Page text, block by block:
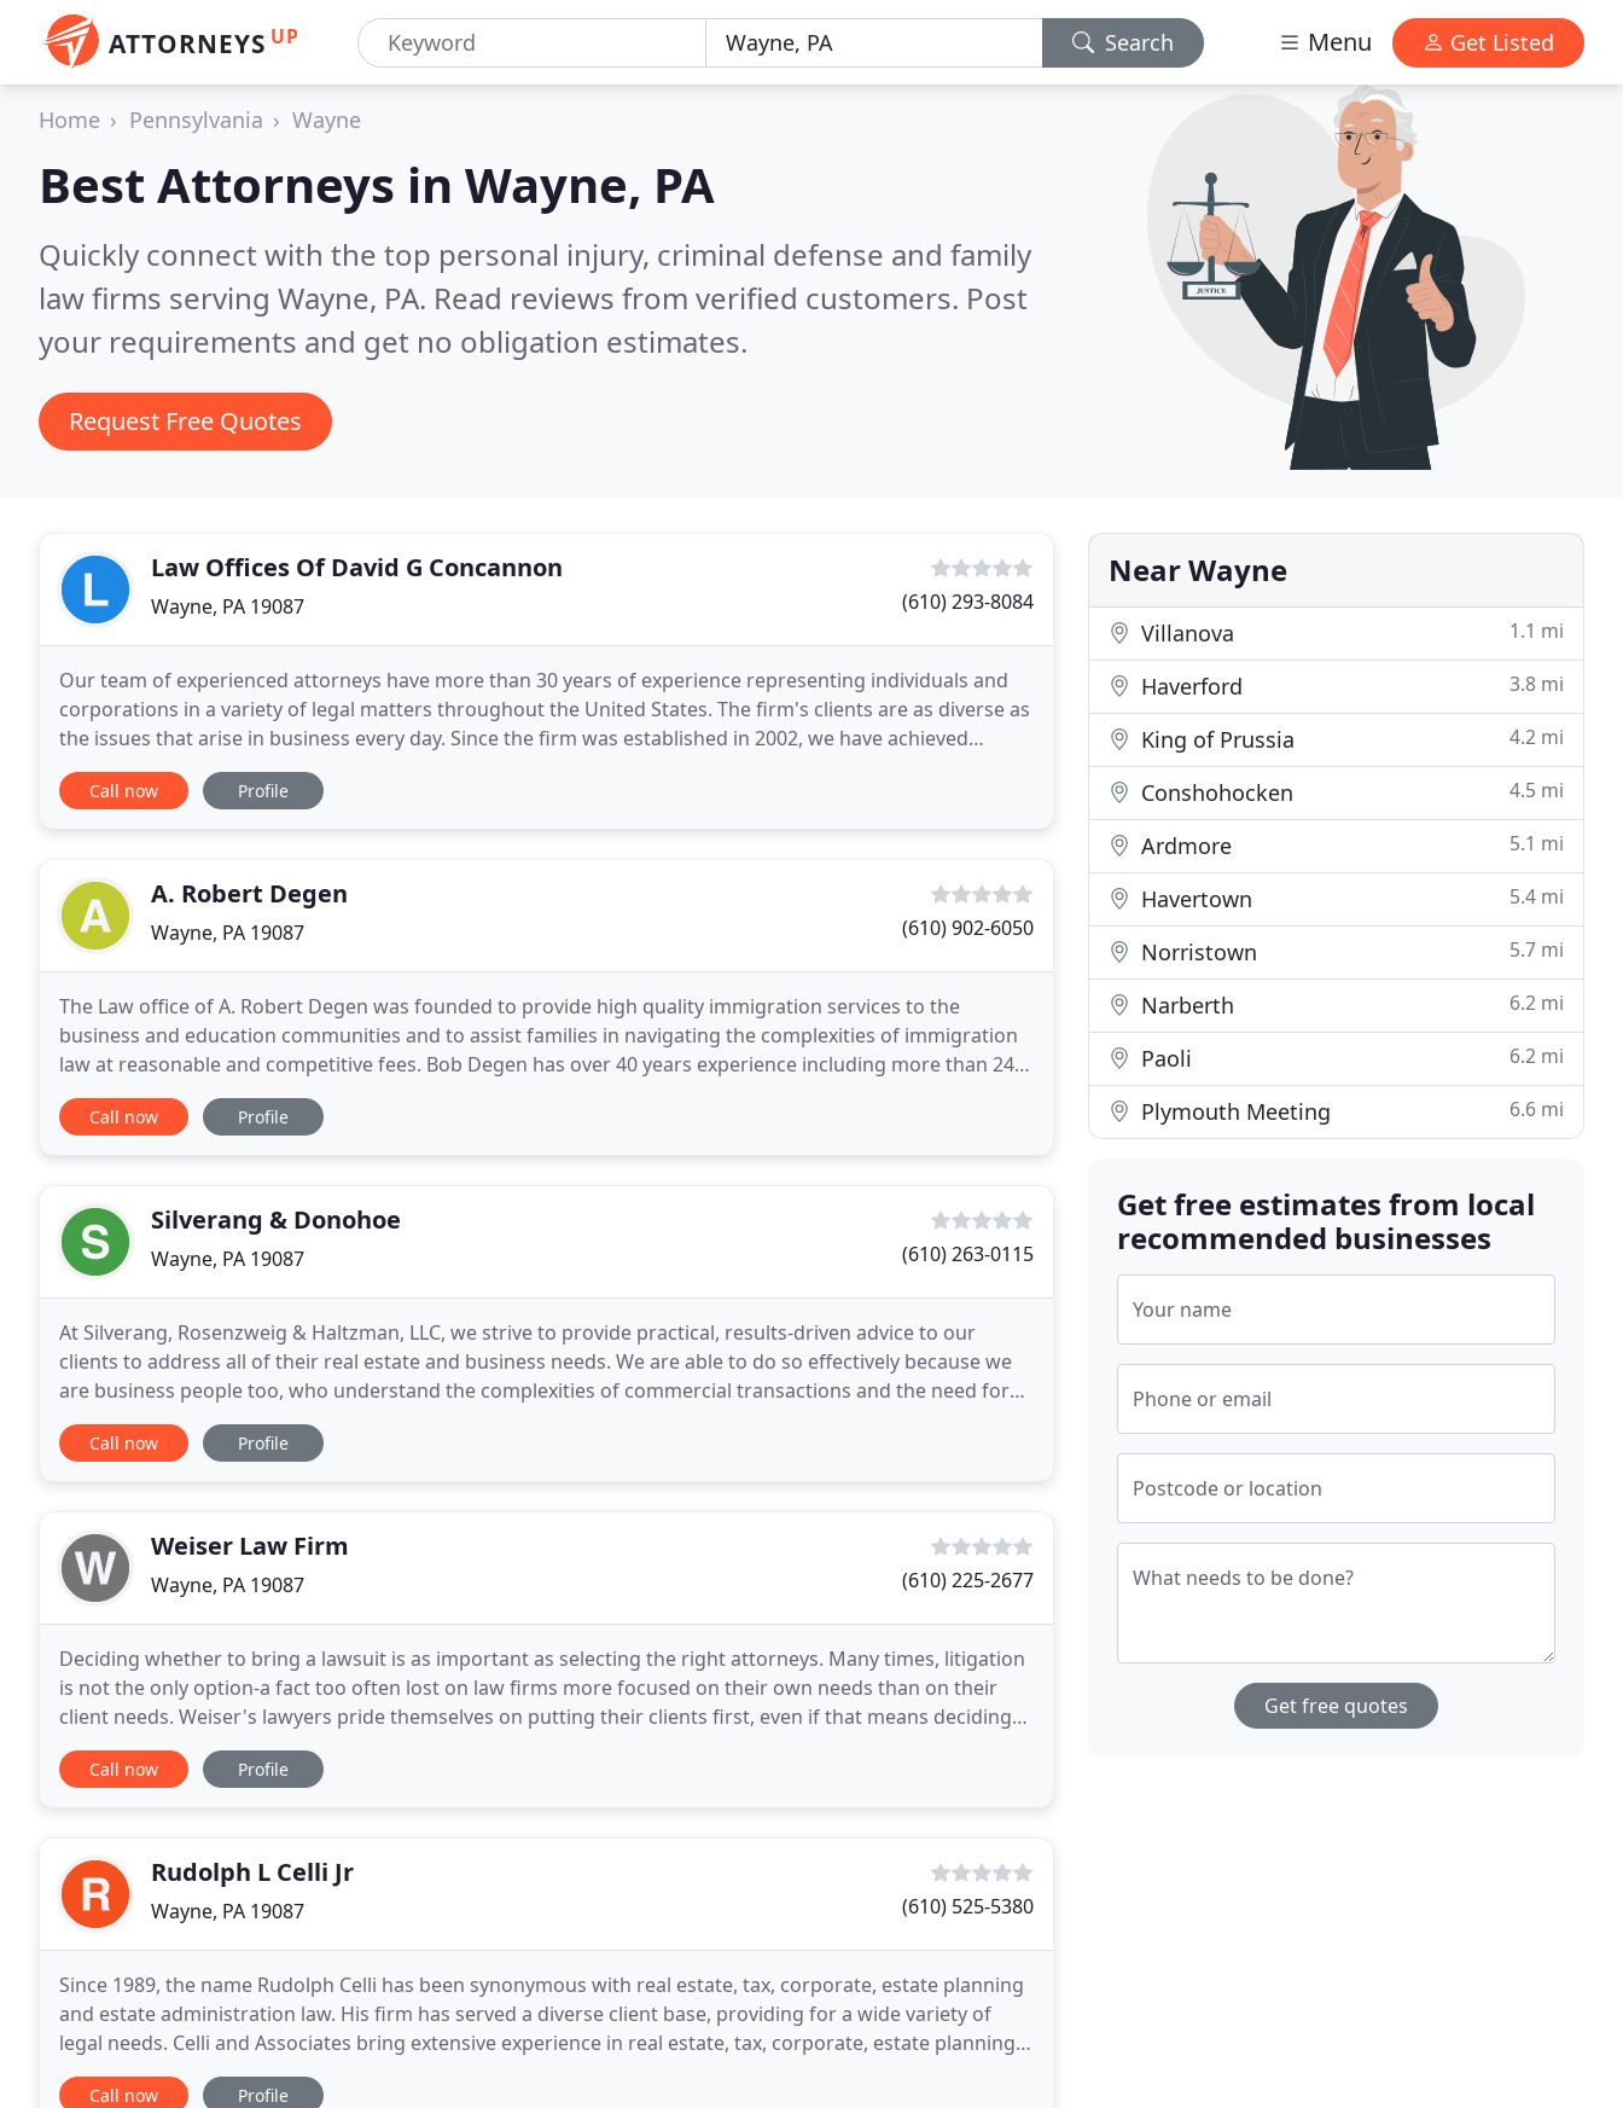
ATTORNEYS UP Search Menu Get Listed
Home Pennsylvania Wayne
Best Attorneys in Wayne, PA
Quickly connect with the top personal injury, criminal defense and family
law firms serving Wayne, PA. Read reviews from verified customers. Post
your requirements and get no obligation estimates.
Request Free Quotes
Law Offices Of David G Concannon
Wayne, PA 19087 (610) 293-8084
Our team of experienced attorneys have more than 30 years of experience representing individuals and
corporations in a variety of legal matters throughout the United States. The firm's clients are as diverse as
the issues that arise in business every day. Since the firm was established in 2002, we have achieved
millions of dollars in settlements and
Call now Profile
A. Robert Degen
Wayne, PA 19087 (610) 902-6050
The Law office of A. Robert Degen was founded to provide high quality immigration services to the
business and education communities and to assist families in navigating the complexities of immigration
law at reasonable and competitive fees. Bob Degen has over 40 years experience including more than 24
in the field of immigration and nationality law
Call now Profile
Silverang & Donohoe
Wayne, PA 19087 (610) 263-0115
At Silverang, Rosenzweig & Haltzman, LLC, we strive to provide practical, results-driven advice to our
clients to address all of their real estate and business needs. We are able to do so effectively because we
are business people too, who understand the complexities of commercial transactions and the need for
an individualized, business-centric approach
Call now Profile
Weiser Law Firm
Wayne, PA 19087 (610) 225-2677
Deciding whether to bring a lawsuit is as important as selecting the right attorneys. Many times, litigation
is not the only option-a fact too often lost on law firms more focused on their own needs than on their
client needs. Weiser's lawyers pride themselves on putting their clients first, even if that means deciding
not to bring a case. We insist
Call now Profile
Rudolph L Celli Jr
Wayne, PA 19087 (610) 525-5380
Since 1989, the name Rudolph Celli has been synonymous with real estate, tax, corporate, estate planning
and estate administration law. His firm has served a diverse client base, providing for a wide variety of
legal needs. Celli and Associates bring extensive experience in real estate, tax, corporate, estate planning
and estate administration law to
Call now Profile
Near Wayne
Villanova 1.1 mi
Haverford 3.8 mi
King of Prussia 4.2 mi
Conshohocken 4.5 mi
Ardmore 5.1 mi
Havertown 5.4 mi
Norristown 5.7 mi
Narberth 6.2 mi
Paoli 6.2 mi
Plymouth Meeting 6.6 mi
Get free estimates from local
recommended businesses
Your name
Phone or email
Postcode or location
What needs to be done?
Get free quotes